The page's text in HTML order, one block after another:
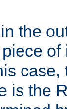
the
case,
is the